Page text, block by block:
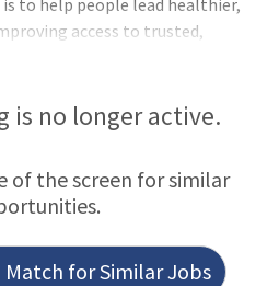
to help people lead healthier,
access to trusted,
best team in behavioral
the time to explore a career
is the perfect time to join our
looking to hire talented
about patient care and
This You?Wanting to
is no longer active.
of the screen for similar
Match for Similar Jobs